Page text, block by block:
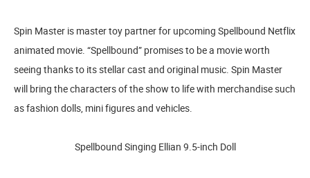
Spin Master is master toy partner for upcoming Spellbound Netflix
animated movie. “Spellbound” promises to be a movie worth
seeing thanks to its stellar cast and original music. Spin Master
will bring the characters of the show to life with merchandise such
as fashion dolls, mini figures and vehicles.
Spellbound Singing Ellian 9.5-inch Doll